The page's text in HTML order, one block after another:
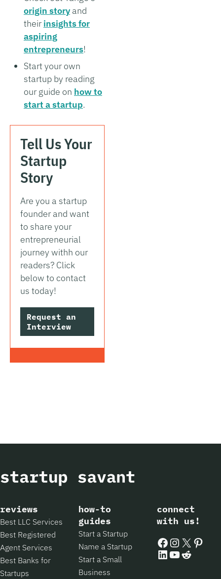
origin storyand
theirinsights for
aspiring
entrepreneurs!
Start your own
startup by reading
our guide on how to
start a startup.
Tell Us Your
Startup
Story
Are you a startup
founder and want
to share your
entrepreneurial
journey withh our
readers? Click
below to contact
us today!
Request an
Interview
reviews
Best LLC Services
Best Registered
Agent Services
Best Banks for
Startups
how-to
guides
Start a Startup
Name a Startup
Start a Small
Business
connect
with us!
Facebook
Instagram
X
LinkedIn
YouTube
Reddit